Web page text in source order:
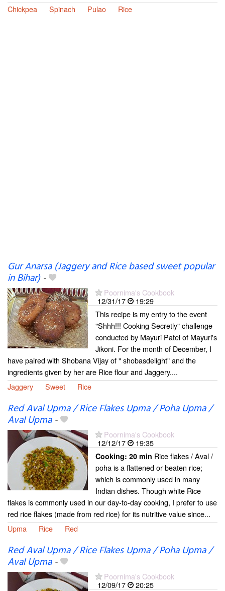
Chickpea
Spinach Pulao Rice
Gur Anarsa (Jaggery and Rice based sweet popular
in Bihar)-
Poornima's Cookbook
12/31/17
19:29
This recipe is my entry to the event
"Shhh!!! Cooking Secretly" challenge
conducted by Mayuri Patel of Mayuri's
Jikoni. For the month of December, I
have paired with Shobana Vijay of " shobasdelight" and the
ingredients given by her are Rice flour and Jaggery....
Jaggery
Sweet Rice
Red Aval Upma / Rice Flakes Upma / Poha Upma /
Aval Upma-
Poornima's Cookbook
12/12/17
19:35
Cooking: 20 min Rice flakes / Aval /
poha is a flattened or beaten rice;
which is commonly used in many
Indian dishes. Though white Rice
flakes is commonly used in our day-to-day cooking, I prefer to use
red rice flakes (made from red rice) for its nutritive value since...
Upma
Rice Red
Red Aval Upma / Rice Flakes Upma / Poha Upma /
Aval Upma-
Poornima's Cookbook
12/09/17
20:25